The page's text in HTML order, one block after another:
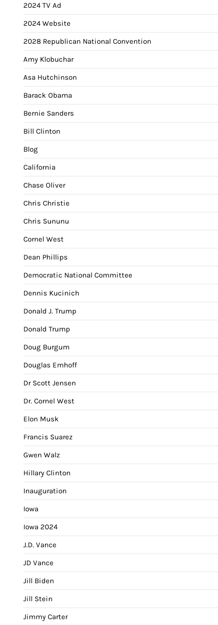
2024 TV Ad
2024 Website
2028 Republican National Convention
Amy Klobuchar
Asa Hutchinson
Barack Obama
Bernie Sanders
Bill Clinton
Blog
California
Chase Oliver
Chris Christie
Chris Sununu
Cornel West
Dean Phillips
Democratic National Committee
Dennis Kucinich
Donald J. Trump
Donald Trump
Doug Burgum
Douglas Emhoff
Dr Scott Jensen
Dr. Cornel West
Elon Musk
Francis Suarez
Gwen Walz
Hillary Clinton
Inauguration
Iowa
Iowa 2024
J.D. Vance
JD Vance
Jill Biden
Jill Stein
Jimmy Carter